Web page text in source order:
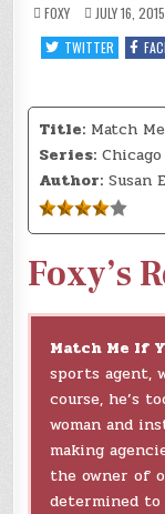
FOXY JULY 16, 2015
TWITTER
Title: Match
Series:
Author: Susan
Foxy’s
Match Me If
sports agent,
course, he’s
woman and
making
the owner of
determined